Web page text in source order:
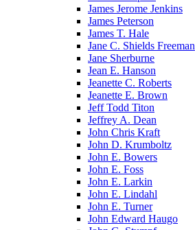
James Jerome Jenkins
James Peterson
James T. Hale
Jane C. Shields Freeman
Jane Sherburne
Jean E. Hanson
Jeanette C. Roberts
Jeanette E. Brown
Jeff Todd Titon
Jeffrey A. Dean
John Chris Kraft
John D. Krumboltz
John E. Bowers
John E. Foss
John E. Larkin
John E. Lindahl
John E. Turner
John Edward Haugo